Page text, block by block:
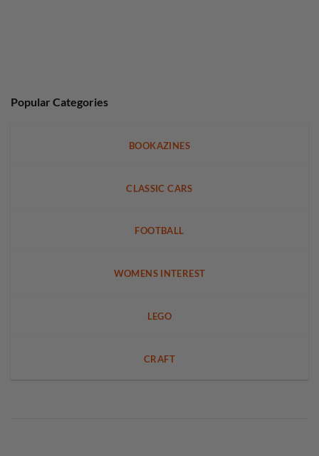
Popular Categories
BOOKAZINES
CLASSIC CARS
FOOTBALL
WOMENS INTEREST
LEGO
CRAFT